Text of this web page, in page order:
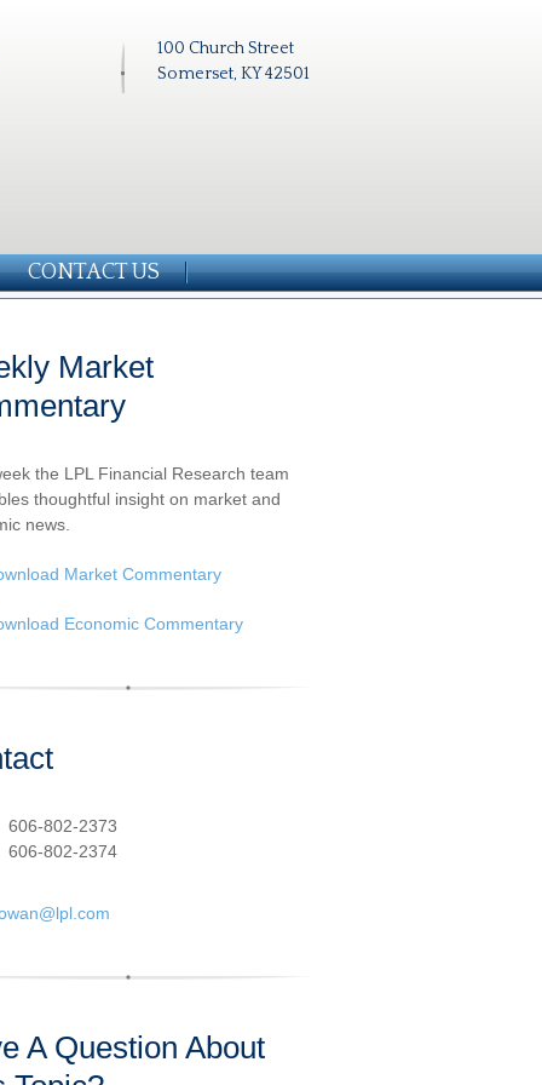
100 Church Street
Somerset, KY 42501
CONTACT US
Market
the LPL Financial Research team
thoughtful insight on market and
news.
Market Commentary
Economic Commentary
606-802-2373
606-802-2374
A Question About